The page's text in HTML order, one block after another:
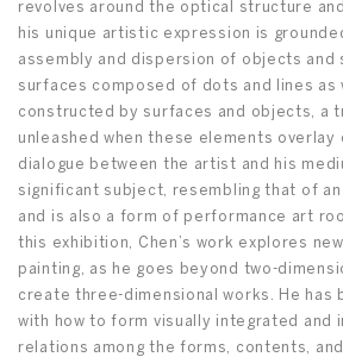
revolves around the optical structure
his unique artistic expression is
assembly and dispersion of objects and
surfaces composed of dots and lines as
constructed by surfaces and objects, a
unleashed when these elements overlay
dialogue between the artist and his
significant subject, resembling that of
and is also a form of performance art
this exhibition, Chen’s work explores
painting, as he goes beyond two-
create three-dimensional works. He has
with how to form visually integrated and
relations among the forms, contents,